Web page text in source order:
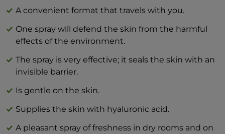
innovation that will revolutionize your
A convenient format that travels with you.
One spray will defend the skin from the harmful
effects of the environment.
The spray is very effective; it seals the skin with an
invisible barrier.
Is gentle on the skin.
Supplies the skin with hyaluronic acid.
A pleasant spray of freshness in dry rooms and on